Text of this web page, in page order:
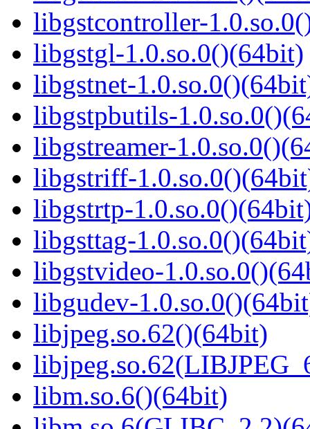
libgstcontroller-
libgstgl-1.0.so.0()(64bit)
libgstnet-
libgstpbutils-
libgstreamer-
libgstriff-
libgstrtp-
libgsttag-
libgstvideo-
libgudev-
libjpeg.so.62()(64bit)
libm.so.6()(64bit)